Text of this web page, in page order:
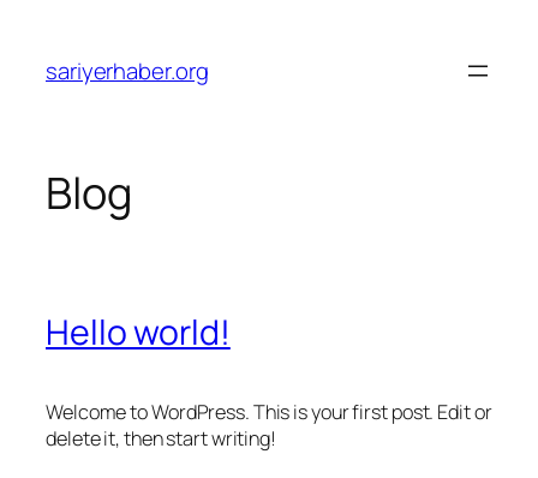
content
sariyerhaber.org
Blog
Hello world!
Welcome to WordPress. This is your first post. Edit or
delete it, then start writing!